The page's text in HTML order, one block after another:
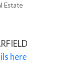
Estate
here